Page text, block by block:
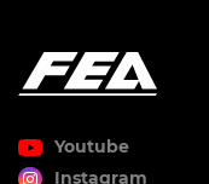
Youtube
Instagram